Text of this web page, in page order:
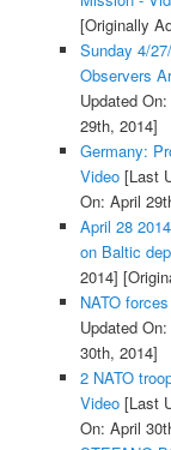
[Originally
Sunday 4/
Observers
Updated
29th, 2014]
Germany:
Video[Last
On: April
April 28
on Baltic
2014]
NATO
Updated
30th, 2014]
2 NATO
Video[Last
On: April